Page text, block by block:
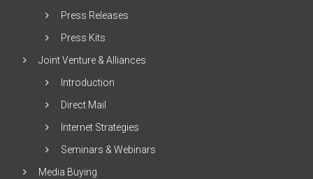
Press Releases
Press Kits
Joint Venture & Alliances
Introduction
Direct Mail
Internet Strategies
Seminars & Webinars
Media Buying